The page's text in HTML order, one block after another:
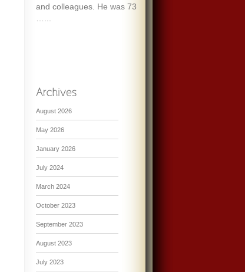
and colleagues. He was 73
August 2026
May 2026
January 2026
July 2024
March 2024
October 2023
September 2023
August 2023
July 2023